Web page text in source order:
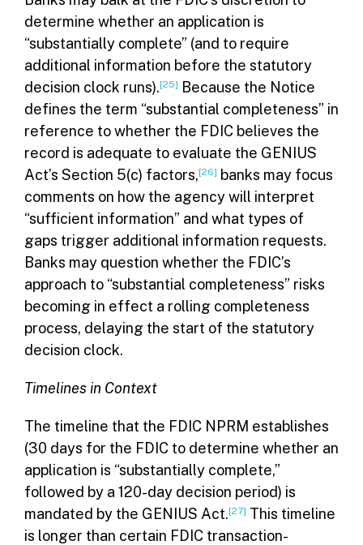
determine whether an application is
“substantially complete” (and to require
additional information before the statutory
decision clock runs).[25] Because the Notice
defines the term “substantial completeness” in
reference to whether the FDIC believes the
record is adequate to evaluate the GENIUS
Act’s Section 5(c) factors,[26] banks may focus
comments on how the agency will interpret
“sufficient information” and what types of
gaps trigger additional information requests.
Banks may question whether the FDIC’s
approach to “substantial completeness” risks
becoming in effect a rolling completeness
process, delaying the start of the statutory
decision clock.
Timelines in Context
The timeline that the FDIC NPRM establishes
(30 days for the FDIC to determine whether an
application is “substantially complete,”
followed by a 120-day decision period) is
mandated by the GENIUS Act.[27] This timeline
is longer than certain FDIC transaction-